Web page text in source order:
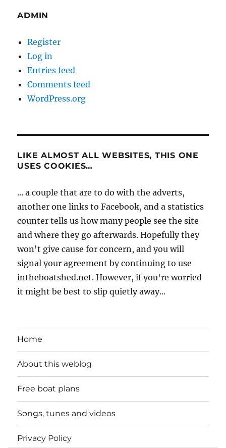
ADMIN
Register
Log in
Entries feed
Comments feed
WordPress.org
LIKE ALMOST ALL WEBSITES, THIS ONE
USES COOKIES…
... a couple that are to do with the adverts,
another one links to Facebook, and a statistics
counter tells us how many people see the site
and where they go afterwards. Hopefully they
won't give cause for concern, and you will
signal your agreement by continuing to use
intheboatshed.net. However, if you're worried
it might be best to slip quietly away...
Home
About this weblog
Free boat plans
Songs, tunes and videos
Privacy Policy